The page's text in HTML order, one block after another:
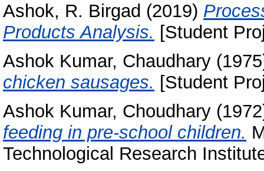
Ashok, R. Birgad (2019)
Products Analysis. [Student
Ashok Kumar, Chaudhary
chicken sausages. [Student
Ashok Kumar, Choudhary
feeding in pre-school children.
Technological Research